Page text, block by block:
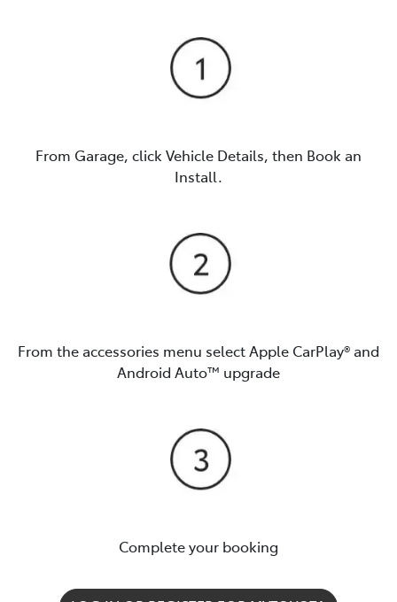
From Garage, click Vehicle Details, then Book an
Install.
From the accessories menu select Apple CarPlay® and
Android Auto™️ upgrade
Complete your booking